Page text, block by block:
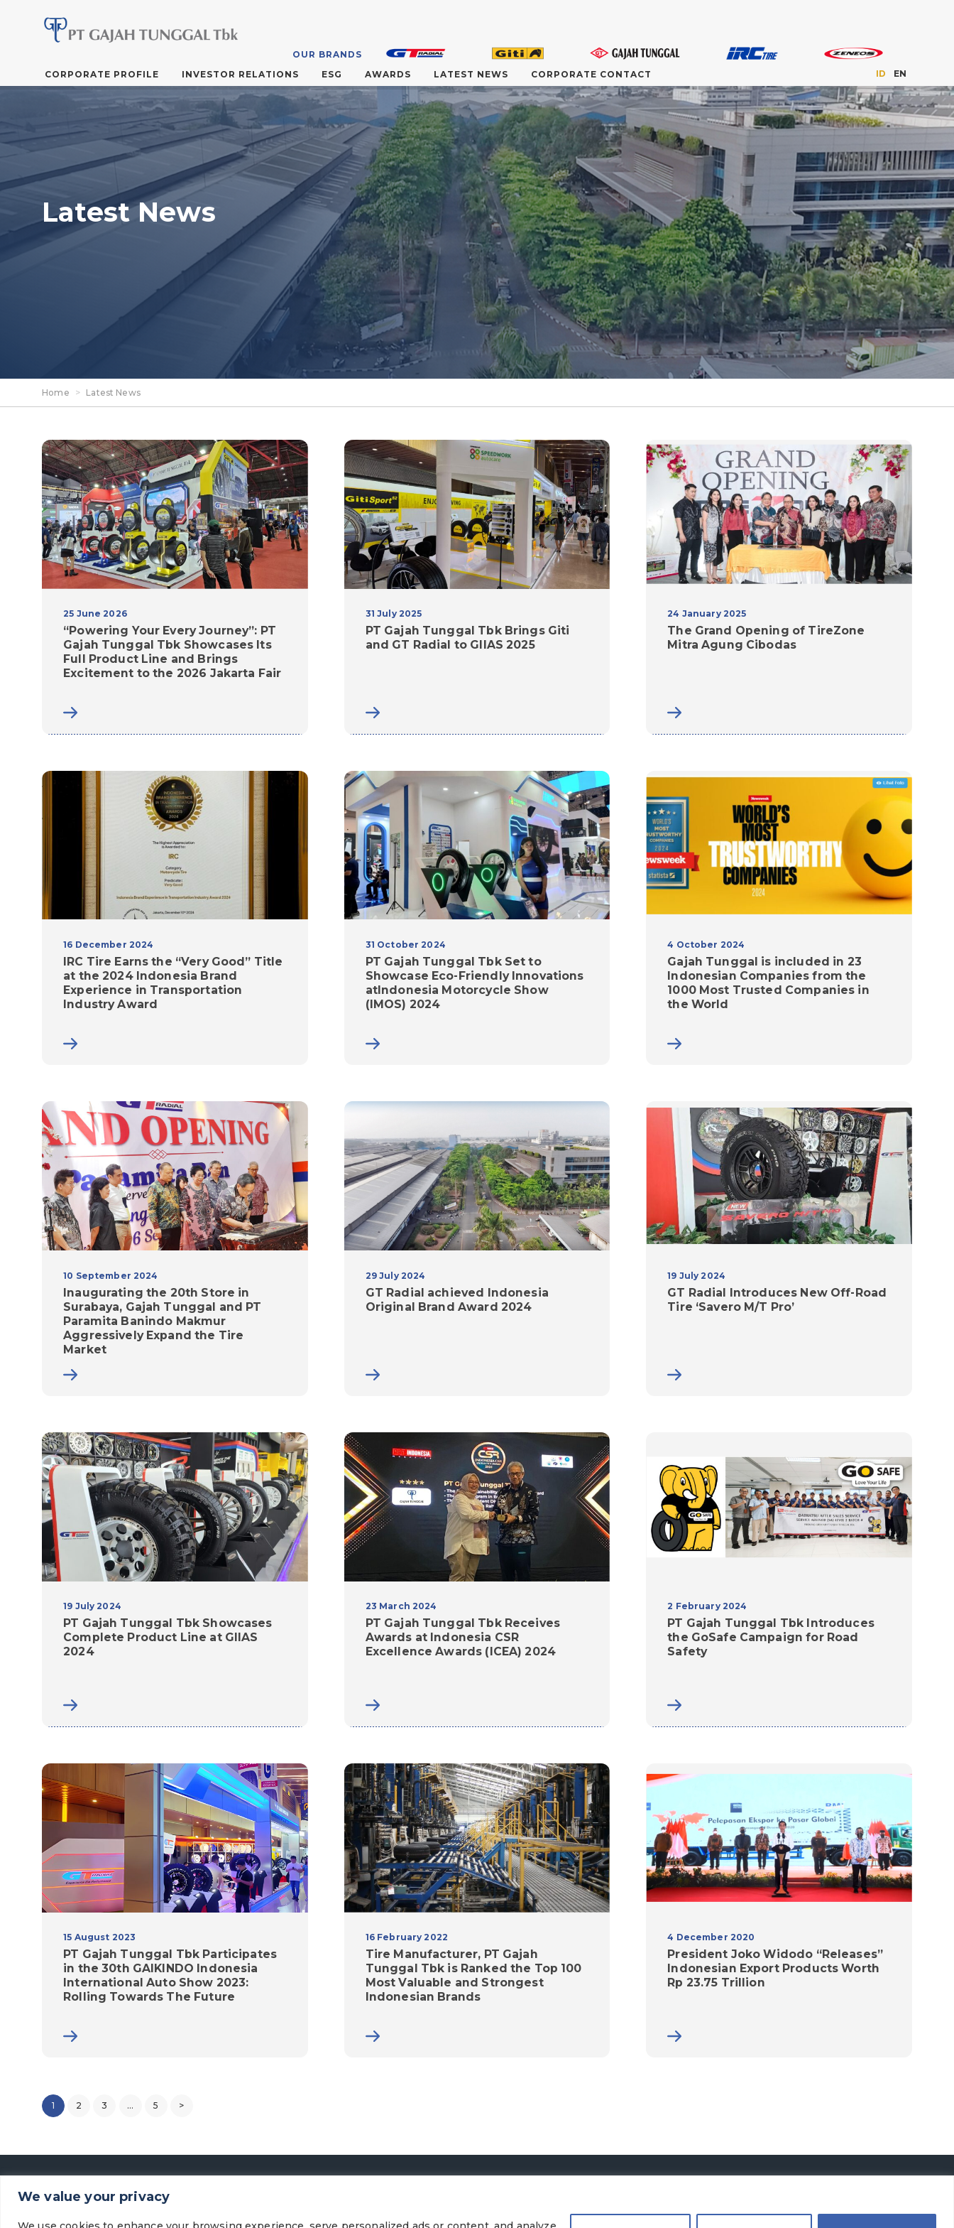
We value your privacy
to
content
CORPORATE PROFILE INVESTOR RELATIONS ESG AWARDS LATEST NEWS CORPORATE CONTACT ID EN
Latest News
Home > Latest News
25 June 2026
“Powering Your Every Journey”: PT
Gajah Tunggal Tbk Showcases Its
Full Product Line and Brings
Excitement to the 2026 Jakarta Fair
31 July 2025
PT Gajah Tunggal Tbk Brings Giti
and GT Radial to GIIAS 2025
24 January 2025
The Grand Opening of TireZone
Mitra Agung Cibodas
16 December 2024
IRC Tire Earns the “Very Good” Title
at the 2024 Indonesia Brand
Experience in Transportation
Industry Award
31 October 2024
PT Gajah Tunggal Tbk Set to
Showcase Eco-Friendly Innovations
atIndonesia Motorcycle Show
(IMOS) 2024
4 October 2024
Gajah Tunggal is included in 23
Indonesian Companies from the
1000 Most Trusted Companies in
the World
10 September 2024
Inaugurating the 20th Store in
Surabaya, Gajah Tunggal and PT
Paramita Banindo Makmur
Aggressively Expand the Tire
Market
29 July 2024
GT Radial achieved Indonesia
Original Brand Award 2024
19 July 2024
GT Radial Introduces New Off-Road
Tire ‘Savero M/T Pro’
19 July 2024
PT Gajah Tunggal Tbk Showcases
Complete Product Line at GIIAS
2024
23 March 2024
PT Gajah Tunggal Tbk Receives
Awards at Indonesia CSR
Excellence Awards (ICEA) 2024
2 February 2024
PT Gajah Tunggal Tbk Introduces
the GoSafe Campaign for Road
Safety
15 August 2023
PT Gajah Tunggal Tbk Participates
in the 30th GAIKINDO Indonesia
International Auto Show 2023:
Rolling Towards The Future
16 February 2022
Tire Manufacturer, PT Gajah
Tunggal Tbk is Ranked the Top 100
Most Valuable and Strongest
Indonesian Brands
4 December 2020
President Joko Widodo “Releases”
Indonesian Export Products Worth
Rp 23.75 Trillion
1 2 3 … 5 >
Legal Terms|Privacy Policy
OUR BRANDS